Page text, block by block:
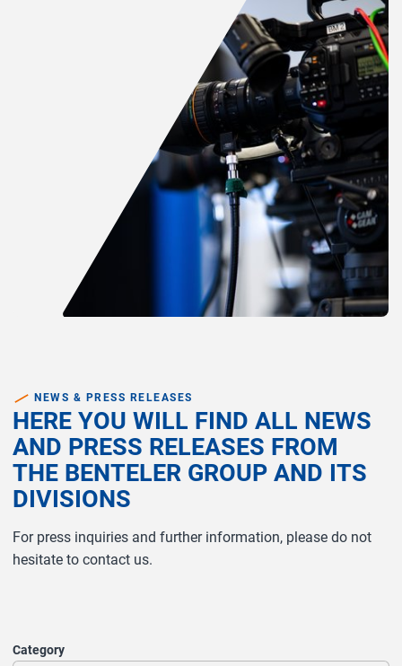
NEWS & PRESS RELEASES
HERE YOU WILL FIND ALL NEWS
AND PRESS RELEASES FROM
THE BENTELER GROUP AND ITS
DIVISIONS
For press inquiries and further information, please do not
hesitate to contact us.
Category